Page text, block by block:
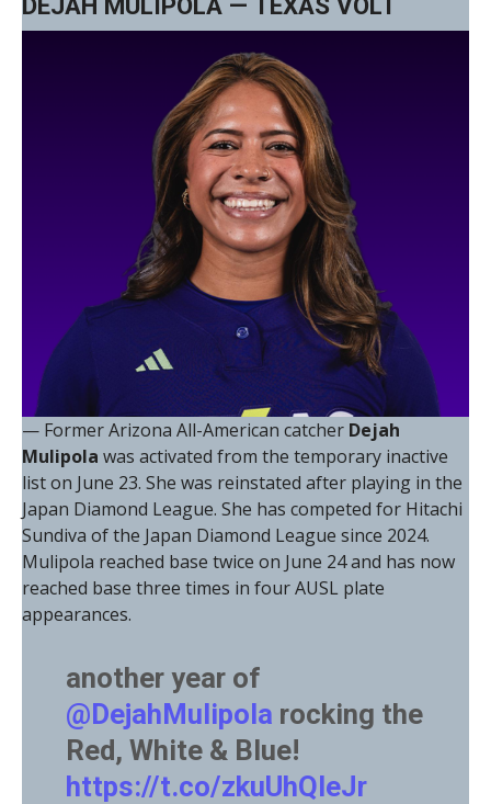
DEJAH MULIPOLA — TEXAS VOLT
— Former Arizona All-American catcher Dejah
Mulipola was activated from the temporary inactive
list on June 23. She was reinstated after playing in the
Japan Diamond League. She has competed for Hitachi
Sundiva of the Japan Diamond League since 2024.
Mulipola reached base twice on June 24 and has now
reached base three times in four AUSL plate
appearances.
another year of
@DejahMulipola rocking the
Red, White & Blue!
https://t.co/zkuUhQIeJr